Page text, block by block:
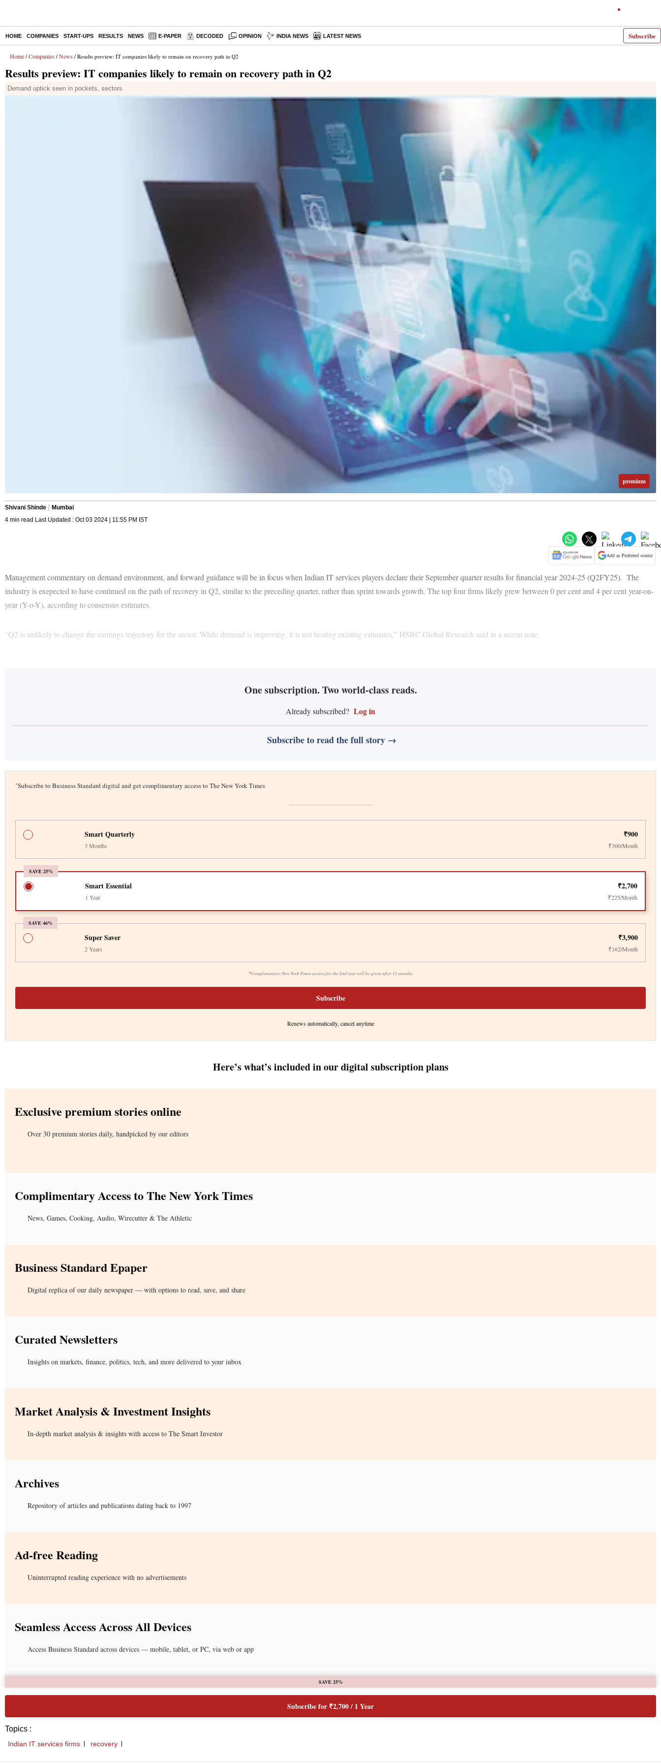
Subscribe
HOME COMPANIES START-UPS RESULTS NEWS E-PAPER DECODED OPINION INDIA NEWS LATEST NEWS
Home / Companies / News / Results preview: IT companies likely to remain on recovery path in Q2
Results preview: IT companies likely to remain on recovery path in Q2
Demand uptick seen in pockets, sectors
premium
Shivani Shinde
Mumbai
4 min read Last Updated : Oct 03 2024 | 11:55 PM IST
Add as Preferred source
Management commentary on demand environment, and forward guidance will be in focus when Indian IT services players declare their September quarter results for financial year 2024-25 (Q2FY25). The
industry is exepected to have continued on the path of recovery in Q2, similar to the preceding quarter, rather than sprint towards growth. The top four firms likely grew between 0 per cent and 4 per cent year-on-
year (Y-o-Y), according to consensus estimates.
“Q2 is unlikely to change the earnings trajectory for the sector. While demand is improving, it is not beating existing estimates,” HSBC Global Research said in a recent note.
One subscription. Two world-class reads.
Already subscribed? Log in
Subscribe to read the full story →
*Subscribe to Business Standard digital and get complimentary access to The New York Times
Smart Quarterly ₹900
3 Months ₹300/Month
SAVE 25%
Smart Essential ₹2,700
1 Year ₹225/Month
SAVE 46%
*Complimentary New York Times access for the 2nd year will be given after 12 months
Super Saver ₹3,900
2 Years ₹162/Month
Subscribe
Renews automatically, cancel anytime
Here’s what’s included in our digital subscription plans
Exclusive premium stories online
Over 30 premium stories daily, handpicked by our editors
Complimentary Access to The New York Times
News, Games, Cooking, Audio, Wirecutter & The Athletic
Business Standard Epaper
Digital replica of our daily newspaper — with options to read, save, and share
Curated Newsletters
Insights on markets, finance, politics, tech, and more delivered to your inbox
Market Analysis & Investment Insights
In-depth market analysis & insights with access to The Smart Investor
Archives
Repository of articles and publications dating back to 1997
Ad-free Reading
Uninterrupted reading experience with no advertisements
Seamless Access Across All Devices
Access Business Standard across devices — mobile, tablet, or PC, via web or app
SAVE 25%
Subscribe for ₹2,700 / 1 Year
Topics :
Indian IT services firms recovery